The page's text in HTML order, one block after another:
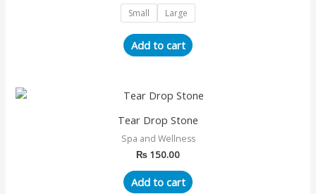
Small Large
Add to cart
The
options
may
product
page
Tear Drop Stone
Spa and Wellness
₨ 150.00
Add to cart